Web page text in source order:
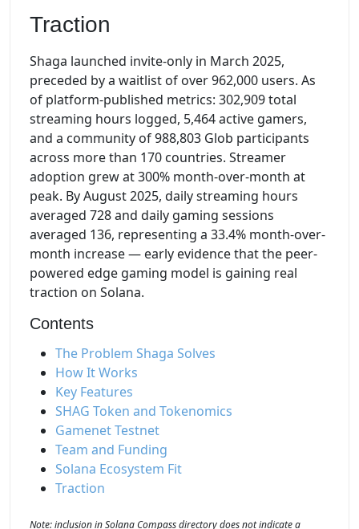
Traction
Shaga launched invite-only in March 2025,
preceded by a waitlist of over 962,000 users. As
of platform-published metrics: 302,909 total
streaming hours logged, 5,464 active gamers,
and a community of 988,803 Glob participants
across more than 170 countries. Streamer
adoption grew at 300% month-over-month at
peak. By August 2025, daily streaming hours
averaged 728 and daily gaming sessions
averaged 136, representing a 33.4% month-over-
month increase — early evidence that the peer-
powered edge gaming model is gaining real
traction on Solana.
Contents
The Problem Shaga Solves
How It Works
Key Features
SHAG Token and Tokenomics
Gamenet Testnet
Team and Funding
Solana Ecosystem Fit
Traction
Note: inclusion in Solana Compass directory does not indicate a